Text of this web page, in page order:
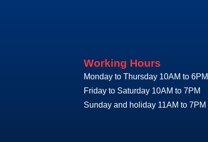
Working Hours
Monday to Thursday 10AM to 6PM
Friday to Saturday 10AM to 7PM
Sunday and holiday 11AM to 7PM